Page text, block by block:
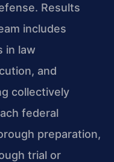
Results
includes
in law
and
collectively
federal
preparation,
trial or